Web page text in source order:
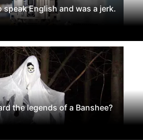
speak English and was a jerk.
the legends of a Banshee?